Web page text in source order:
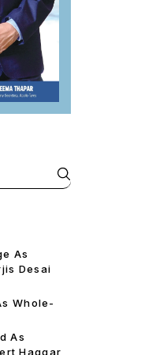
As
Desai
Whole-
As
Haggar